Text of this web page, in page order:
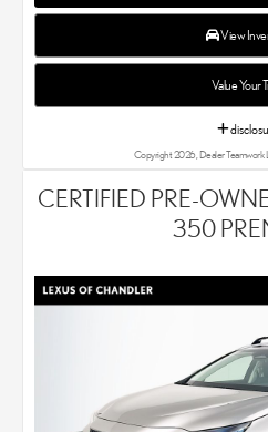
challenge of meeting and
every time. Lexus Chandler also
and surrounding communities.
View
Value Your
Copyright 2026, Dealer Teamwork
CERTIFIED PRE-
350